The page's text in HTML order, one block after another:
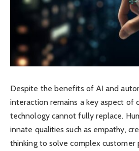
Despite the benefits of AI and
interaction remains a key aspect of
technology cannot fully replace.
innate qualities such as empathy,
thinking to solve complex customer